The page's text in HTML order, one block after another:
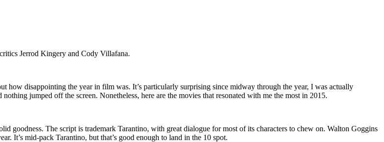
Jerrod Kingery and Cody Villafana.
how disappointing the year in film was. It’s particularly surprising since midway through the year, I was actually
jumped off the screen. Nonetheless, here are the movies that resonated with me the most in 2015.
goodness. The script is trademark Tarantino, with great dialogue for most of its characters to chew on. Walton Goggins
It’s mid-pack Tarantino, but that’s good enough to land in the 10 spot.